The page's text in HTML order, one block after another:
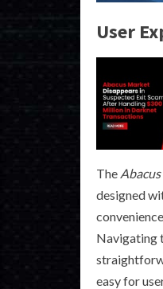
User
The
designed
Navigating
easy for